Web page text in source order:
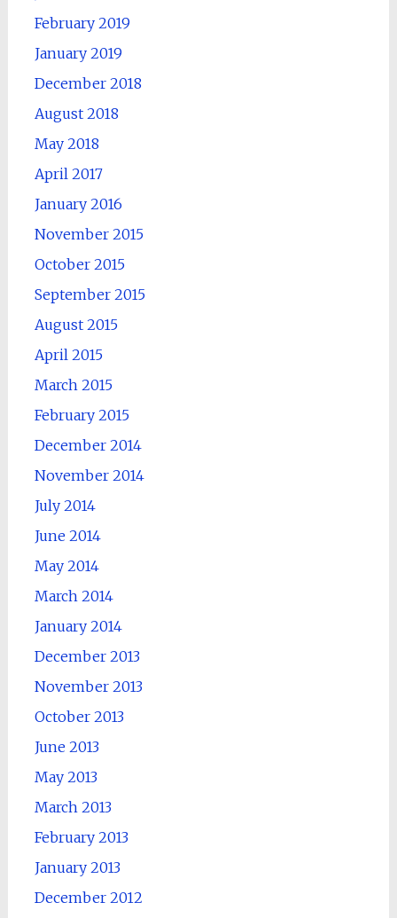
February 2019
January 2019
December 2018
August 2018
May 2018
April 2017
January 2016
November 2015
October 2015
September 2015
August 2015
April 2015
March 2015
February 2015
December 2014
November 2014
July 2014
June 2014
May 2014
March 2014
January 2014
December 2013
November 2013
October 2013
June 2013
May 2013
March 2013
February 2013
January 2013
December 2012